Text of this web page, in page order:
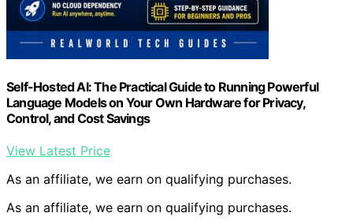
Self-Hosted AI: The Practical Guide to Running Powerful
Language Models on Your Own Hardware for Privacy,
Control, and Cost Savings
View Latest Price
As an affiliate, we earn on qualifying purchases.
As an affiliate, we earn on qualifying purchases.